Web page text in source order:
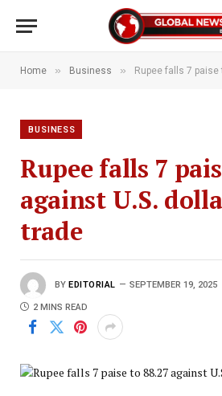
Home » Business » Rupee falls 7 paise to
BUSINESS
Rupee falls 7
against U.S.
trade
BY EDITORIAL SEPTEMBER 19, 2025
2 MINS READ